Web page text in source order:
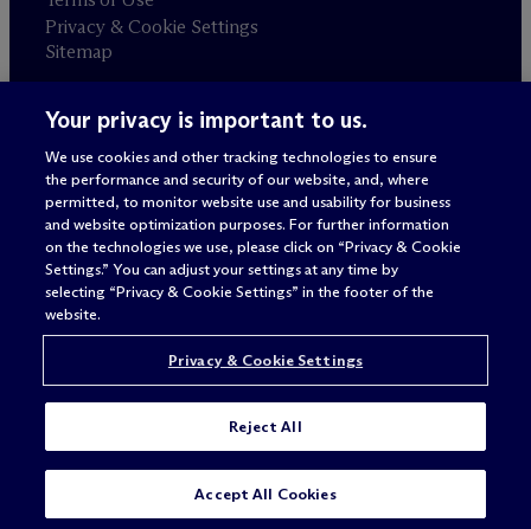
SUBSCRIBE
Privacy & Cookie Settings
Sitemap
Attorney advertising
© 2026 M c Dermott Will & Schulte
Your privacy is important to us.
We use cookies and other tracking technologies to ensure
the performance and security of our website, and, where
permitted, to monitor website use and usability for business
and website optimization purposes. For further information
on the technologies we use, please click on “Privacy & Cookie
Settings.” You can adjust your settings at any time by
selecting “Privacy & Cookie Settings” in the footer of the
website.
Privacy & Cookie Settings
Reject All
Accept All Cookies